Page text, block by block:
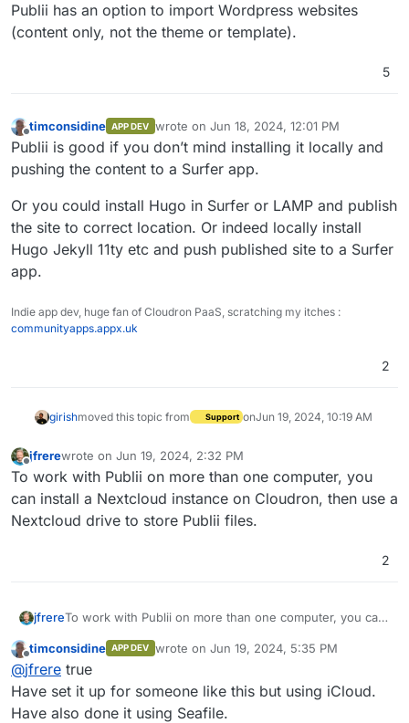
Publii has an option to import Wordpress websites
(content only, not the theme or template).
5
Offline
timconsidine APP DEV wrote on Jun 18, 2024, 12:01 PM
last edited by
Publii is good if you don’t mind installing it locally and
pushing the content to a Surfer app.
Or you could install Hugo in Surfer or LAMP and publish
the site to correct location. Or indeed locally install
Hugo Jekyll 11ty etc and push published site to a Surfer
app.
Indie app dev, huge fan of Cloudron PaaS, scratching my itches :
communityapps.appx.uk
2
girishmoved this topic from Support onJun 19, 2024, 10:19 AM
Offline
jfrerewrote on Jun 19, 2024, 2:32 PM
last edited by
To work with Publii on more than one computer, you
can install a Nextcloud instance on Cloudron, then use a
Nextcloud drive to store Publii files.
2
jfrereTo work with Publii on more than one computer, you can
Nextcloud drive to store Publii files.
Offline
timconsidine APP DEV wrote on Jun 19, 2024, 5:35 PM
last edited by
@jfrere true
Have set it up for someone like this but using iCloud.
Have also done it using Seafile.